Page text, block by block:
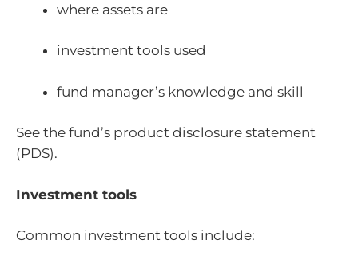
where assets are
investment tools used
fund manager’s knowledge and skill
See the fund’s product disclosure statement
(PDS).
Investment tools
Common investment tools include: